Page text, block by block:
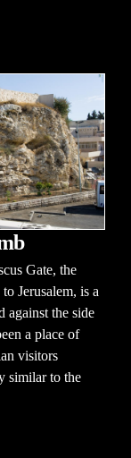
Gate, the
Jerusalem, is a
against the side
a place of
visitors
similar to the